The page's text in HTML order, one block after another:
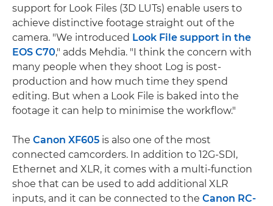
support for Look Files (3D LUTs) enable users to
achieve distinctive footage straight out of the
camera. "We introduced Look File support in the
EOS C70," adds Mehdia. "I think the concern with
many people when they shoot Log is post-
production and how much time they spend
editing. But when a Look File is baked into the
footage it can help to minimise the workflow."
The Canon XF605 is also one of the most
connected camcorders. In addition to 12G-SDI,
Ethernet and XLR, it comes with a multi-function
shoe that can be used to add additional XLR
inputs, and it can be connected to the Canon RC-